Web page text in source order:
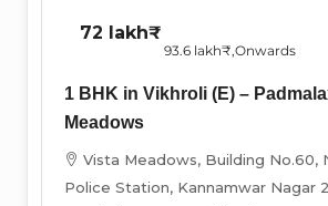
72 lakh₹
93.6 lakh₹,Onwards
1 BHK in Vikhroli (E) –
Meadows
Vista Meadows, Building No.60,
Police Station, Kannamwar Nagar